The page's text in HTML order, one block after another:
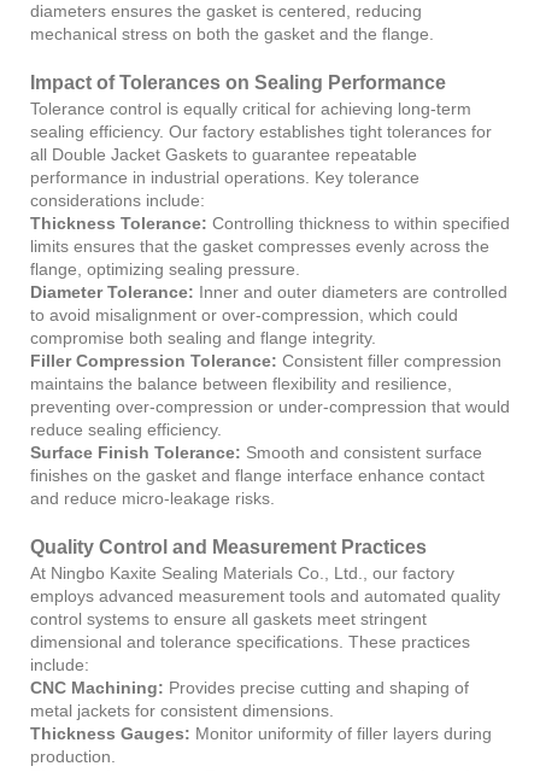
diameters ensures the gasket is centered, reducing
mechanical stress on both the gasket and the flange.
Impact of Tolerances on Sealing Performance
Tolerance control is equally critical for achieving long-term
sealing efficiency. Our factory establishes tight tolerances for
all Double Jacket Gaskets to guarantee repeatable
performance in industrial operations. Key tolerance
considerations include:
Thickness Tolerance: Controlling thickness to within specified
limits ensures that the gasket compresses evenly across the
flange, optimizing sealing pressure.
Diameter Tolerance: Inner and outer diameters are controlled
to avoid misalignment or over-compression, which could
compromise both sealing and flange integrity.
Filler Compression Tolerance: Consistent filler compression
maintains the balance between flexibility and resilience,
preventing over-compression or under-compression that would
reduce sealing efficiency.
Surface Finish Tolerance: Smooth and consistent surface
finishes on the gasket and flange interface enhance contact
and reduce micro-leakage risks.
Quality Control and Measurement Practices
At Ningbo Kaxite Sealing Materials Co., Ltd., our factory
employs advanced measurement tools and automated quality
control systems to ensure all gaskets meet stringent
dimensional and tolerance specifications. These practices
include:
CNC Machining: Provides precise cutting and shaping of
metal jackets for consistent dimensions.
Thickness Gauges: Monitor uniformity of filler layers during
production.